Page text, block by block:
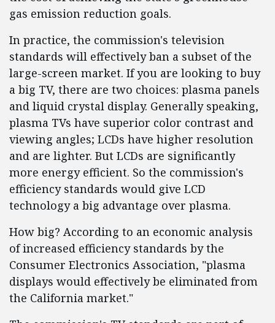
gas emission reduction goals.
In practice, the commission's television
standards will effectively ban a subset of the
large-screen market. If you are looking to buy
a big TV, there are two choices: plasma panels
and liquid crystal display. Generally speaking,
plasma TVs have superior color contrast and
viewing angles; LCDs have higher resolution
and are lighter. But LCDs are significantly
more energy efficient. So the commission's
efficiency standards would give LCD
technology a big advantage over plasma.
How big? According to an economic analysis
of increased efficiency standards by the
Consumer Electronics Association, "plasma
displays would effectively be eliminated from
the California market."